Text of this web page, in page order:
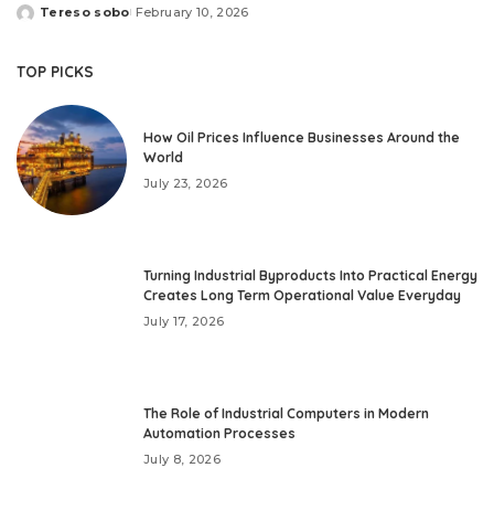
Posted
Tereso sobo February 10, 2026
TOP PICKS
How Oil Prices Influence Businesses Around the
World
July 23, 2026
Turning Industrial Byproducts Into Practical Energy
Creates Long Term Operational Value Everyday
July 17, 2026
The Role of Industrial Computers in Modern
Automation Processes
July 8, 2026